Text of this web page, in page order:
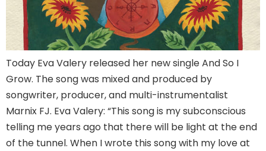
Today Eva Valery released her new single And So I
Grow. The song was mixed and produced by
songwriter, producer, and multi-instrumentalist
Marnix FJ. Eva Valery: “This song is my subconscious
telling me years ago that there will be light at the end
of the tunnel. When I wrote this song with my love at